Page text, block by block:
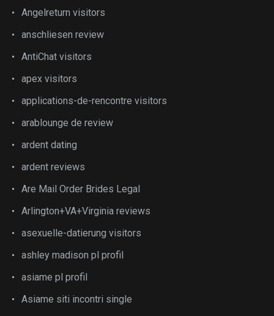
Angelreturn visitors
anschliesen review
AntiChat visitors
apex visitors
applications-de-rencontre visitors
arablounge de review
ardent dating
ardent reviews
Are Mail Order Brides Legal
Arlington+VA+Virginia reviews
asexuelle-datierung visitors
ashley madison pl profil
asiame pl profil
Asiame siti incontri single